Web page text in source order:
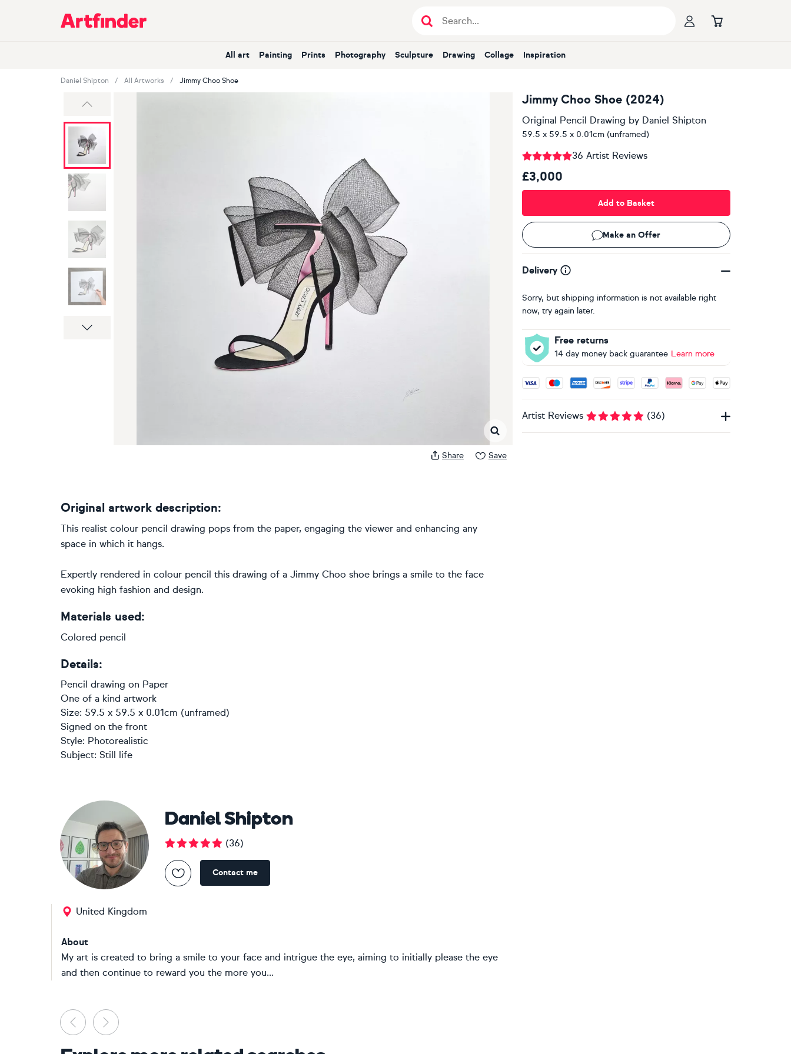
Main Navigation
All art Painting Prints Photography Sculpture Drawing Collage Inspiration
Daniel Shipton All Artworks Jimmy Choo Shoe
Share Save
Jimmy Choo Shoe (2024)
Original Pencil Drawing by Daniel Shipton
59.5 x 59.5 x 0.01cm (unframed)
36 Artist Reviews
£3,000
Add to Basket
Make an Offer
Delivery
Sorry, but shipping information is not available right
now, try again later.
Free returns
14 day money back guarantee Learn more
Accepted payment methods: Visa, Maestro, American
Artist Reviews (36)
Original artwork description:
This realist colour pencil drawing pops from the paper, engaging the viewer and enhancing any
space in which it hangs.
Expertly rendered in colour pencil this drawing of a Jimmy Choo shoe brings a smile to the face
evoking high fashion and design.
Materials used:
Colored pencil
Details:
Pencil drawing on Paper
One of a kind artwork
Size: 59.5 x 59.5 x 0.01cm (unframed)
Signed on the front
Style: Photorealistic
Subject: Still life
Daniel Shipton
(36)
Contact me
United Kingdom
About
My art is created to bring a smile to your face and intrigue the eye, aiming to initially please the eye
and then continue to reward you the more you...
Previous